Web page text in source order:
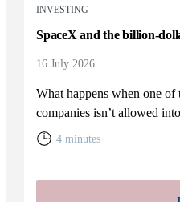
INVESTING
SpaceX and the billion-
16 July 2026
What happens when one of
companies isn’t allowed
4 minutes